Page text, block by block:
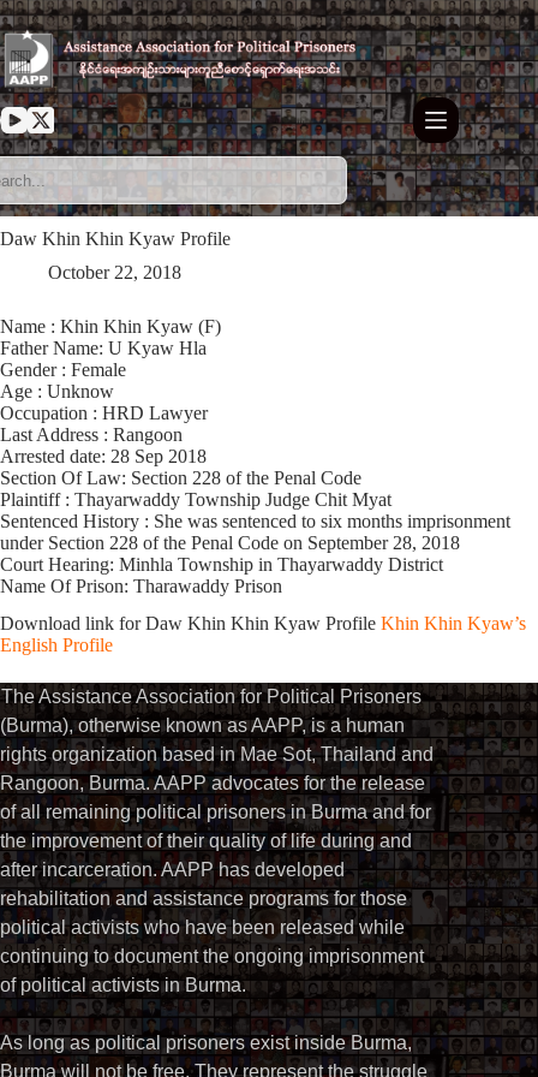
Skip
to
content
Daw Khin Khin Kyaw Profile
October 22, 2018
Name : Khin Khin Kyaw (F)
Father Name: U Kyaw Hla
Gender : Female
Age : Unknow
Occupation : HRD Lawyer
Last Address : Rangoon
Arrested date: 28 Sep 2018
Section Of Law: Section 228 of the Penal Code
Plaintiff : Thayarwaddy Township Judge Chit Myat
Sentenced History : She was sentenced to six months imprisonment
under Section 228 of the Penal Code on September 28, 2018
Court Hearing: Minhla Township in Thayarwaddy District
Name Of Prison: Tharawaddy Prison
Download link for Daw Khin Khin Kyaw Profile Khin Khin Kyaw’s
English Profile
The Assistance Association for Political Prisoners
(Burma), otherwise known as AAPP, is a human
rights organization based in Mae Sot, Thailand and
Rangoon, Burma. AAPP advocates for the release
of all remaining political prisoners in Burma and for
the improvement of their quality of life during and
after incarceration. AAPP has developed
rehabilitation and assistance programs for those
political activists who have been released while
continuing to document the ongoing imprisonment
of political activists in Burma.
As long as political prisoners exist inside Burma,
Burma will not be free. They represent the struggle